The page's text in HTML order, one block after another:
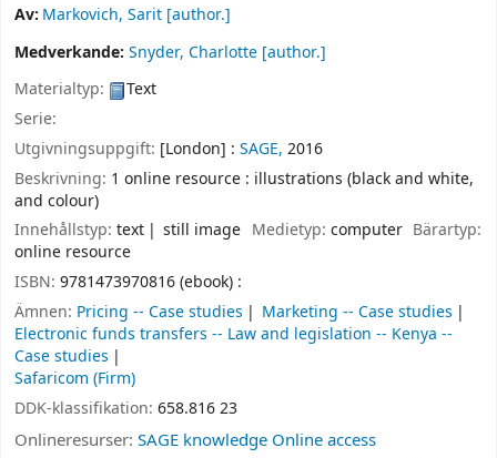
Av: Markovich, Sarit [author.]
Medverkande: Snyder, Charlotte [author.]
Materialtyp:
Text
Serie:
Utgivningsuppgift: [London] : SAGE, 2016
Beskrivning: 1 online resource : illustrations (black and white,
and colour)
Innehållstyp: text still image Medietyp: computer Bärartyp:
online resource
ISBN: 9781473970816 (ebook) :
Ämnen: Pricing -- Case studies
Marketing -- Case studies
Electronic funds transfers -- Law and legislation -- Kenya --
Case studies
Safaricom (Firm)
DDK-klassifikation: 658.816 23
Onlineresurser: SAGE knowledge Online access